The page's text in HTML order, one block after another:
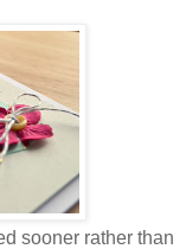
sooner rather than